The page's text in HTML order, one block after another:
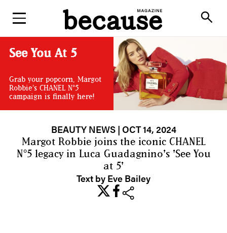
search
See You At 5
Grab your popcorn, Margot
Robbie’s CHANEL N°5
campaign is finally here!
BEAUTY NEWS | OCT 14, 2024
Margot Robbie joins the iconic CHANEL
N°5 legacy in Luca Guadagnino's 'See You
at 5'
Text by Eve Bailey
share